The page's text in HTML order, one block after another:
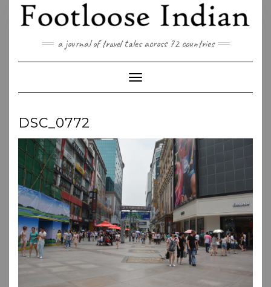
content
a journal of travel tales across 72 countries
Toggle Navigation
DSC_0772